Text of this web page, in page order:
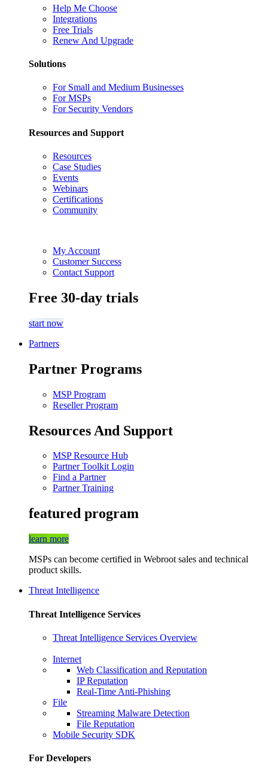
Help Me Choose
Integrations
Free Trials
Renew And Upgrade
Solutions
For Small and Medium Businesses
For MSPs
For Security Vendors
Resources and Support
Resources
Case Studies
Events
Webinars
Certifications
Community
My Account
Customer Success
Contact Support
Free 30-day trials
start now
Partners
Partner Programs
MSP Program
Reseller Program
Resources And Support
MSP Resource Hub
Partner Toolkit Login
Find a Partner
Partner Training
featured program
learn more
MSPs can become certified in Webroot sales and technical
product skills.
Threat Intelligence
Threat Intelligence Services
Threat Intelligence Services Overview
Internet
Web Classification and Reputation
IP Reputation
Real-Time Anti-Phishing
File
Streaming Malware Detection
File Reputation
Mobile Security SDK
For Developers